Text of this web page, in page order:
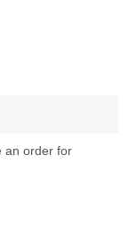
an order for